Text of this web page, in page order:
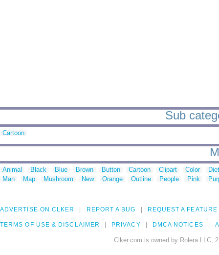
Sub
Cartoon
Animal Black Blue Brown Button Cartoon Clipart Color
Man
Map Mushroom New Orange Outline People Pink
ADVERTISE ON CLKER REPORT A BUG REQUEST A FEATURE
TERMS OF USE & DISCLAIMER PRIVACY DMCA NOTICES
Clker.com is owned by Rolera LLC,